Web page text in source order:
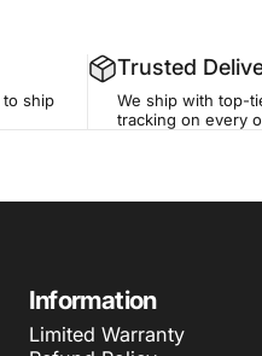
to ship
Trusted
We ship with top-
tracking on every
Information
Limited Warranty